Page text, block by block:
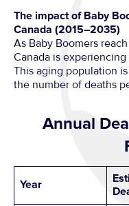
The impact of Baby
Canada (2015–2035)
As Baby Boomers
Canada is
This aging population
the number of deaths
Annual
Year